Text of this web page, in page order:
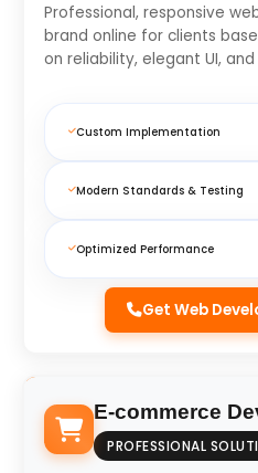
Professional, responsive
brand online for clients
on reliability, elegant UI,
Custom Implementation
Modern Standards & Testing
Optimized Performance
Get Web
E-commerce
PROFESSIONAL